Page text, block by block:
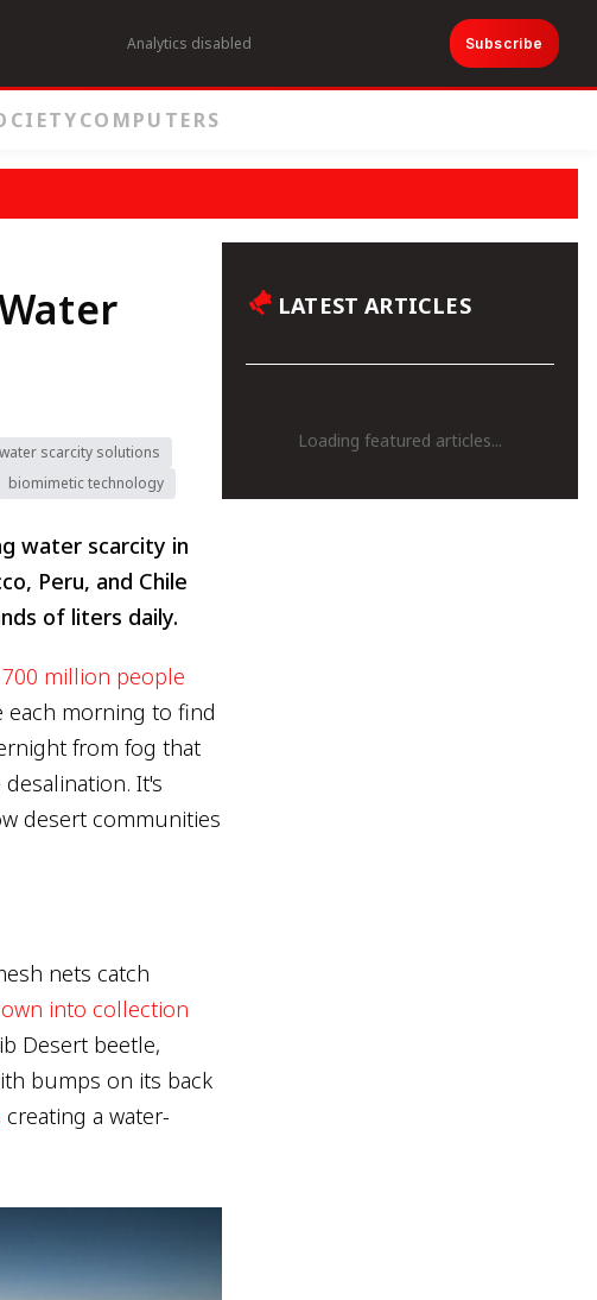
Analytics disabled Subscribe
COMPUTERS
water scarcity solutions
biomimetic technology
water scarcity in
Peru, and Chile
of liters daily.
million people
each morning to find
from fog that
It's
desert communities
nets catch
into collection
Desert beetle,
bumps on its back
creating a water-
LATEST ARTICLES
Loading featured articles...